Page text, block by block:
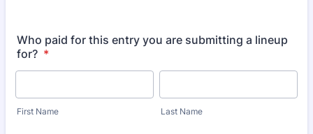
Who paid for this entry you are submitting a lineup
for? *
First Name Last Name